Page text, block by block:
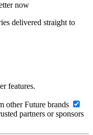
now
delivered straight to
features.
other Future brands
partners or sponsors